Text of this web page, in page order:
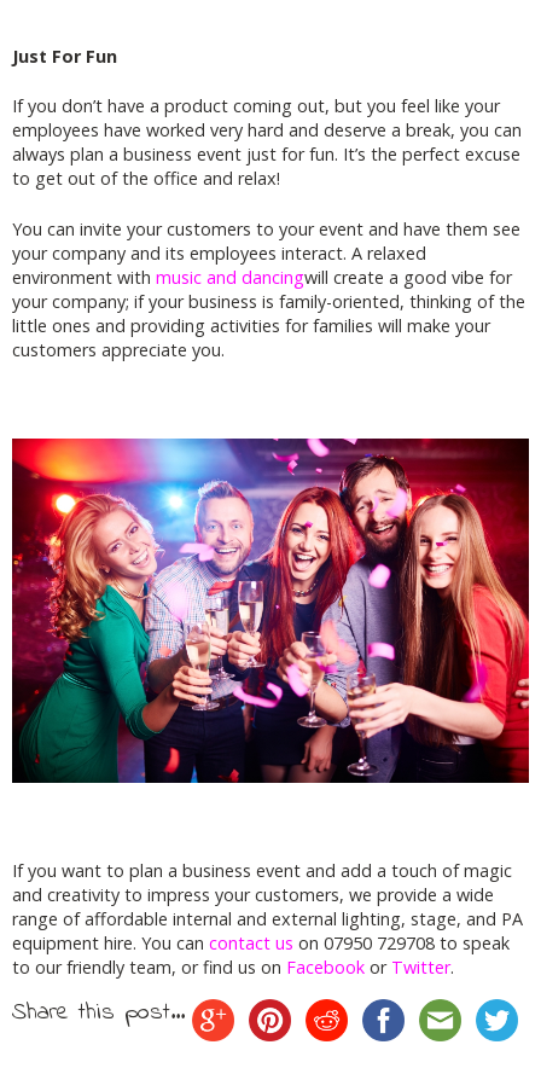
Just For Fun
If you don’t have a product coming out, but you feel like your
employees have worked very hard and deserve a break, you can
always plan a business event just for fun. It’s the perfect excuse
to get out of the office and relax!
You can invite your customers to your event and have them see
your company and its employees interact. A relaxed
environment with music and dancingwill create a good vibe for
your company; if your business is family-oriented, thinking of the
little ones and providing activities for families will make your
customers appreciate you.
If you want to plan a business event and add a touch of magic
and creativity to impress your customers, we provide a wide
range of affordable internal and external lighting, stage, and PA
equipment hire. You can contact us on 07950 729708 to speak
to our friendly team, or find us on Facebook or Twitter.
Share this post...